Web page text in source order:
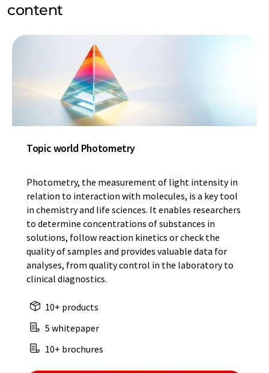
content
Topic world Photometry
Photometry, the measurement of light intensity in
relation to interaction with molecules, is a key tool
in chemistry and life sciences. It enables researchers
to determine concentrations of substances in
solutions, follow reaction kinetics or check the
quality of samples and provides valuable data for
analyses, from quality control in the laboratory to
clinical diagnostics.
10+ products
5 whitepaper
10+ brochures